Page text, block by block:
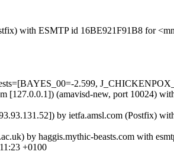
with ESMTP id 16BE921F91B8 for
tests=[BAYES_00=-2.599,
[127.0.0.1]) (amavisd-new, port 10024)
by ietfa.amsl.com (Postfix)
by haggis.mythic-beasts.com with
+0100